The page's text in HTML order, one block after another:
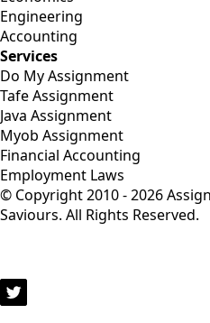
Engineering
Accounting
Services
Do My Assignment
Tafe Assignment
Java Assignment
Myob Assignment
Financial Accounting
Employment Laws
© Copyright 2010 - 2026
Saviours. All Rights Reserved.